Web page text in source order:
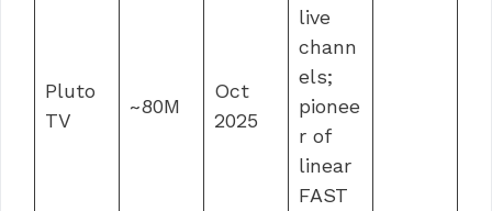
Pluto
TV
~80M
Oct
2025
live
chann
els;
pionee
r of
linear
FAST